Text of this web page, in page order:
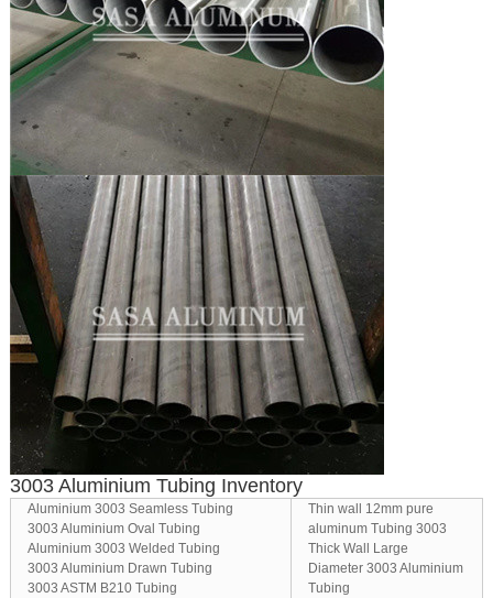
3003 Aluminium Tubing Inventory
Aluminium 3003 Seamless Tubing
3003 Aluminium Oval Tubing
Aluminium 3003 Welded Tubing
3003 Aluminium Drawn Tubing
3003 ASTM B210 Tubing
Thin wall 12mm pure
aluminum Tubing 3003
Thick Wall Large
Diameter 3003 Aluminium
Tubing